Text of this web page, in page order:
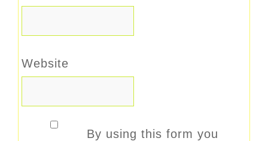
Website
By using this form you